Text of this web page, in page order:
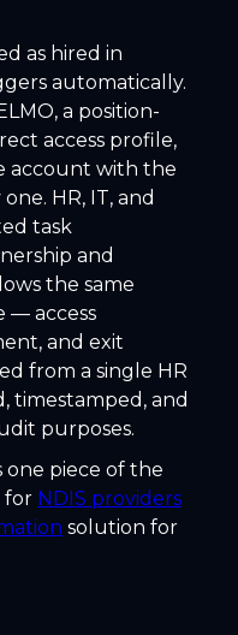
as hired in
automatically.
a position-
access profile,
account with the
HR, IT, and
task
and
the same
— access
and exit
from a single HR
timestamped, and
purposes.
one piece of the
for NDIS providers
solution for